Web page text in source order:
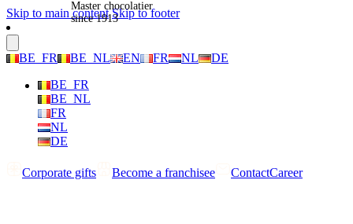
Skip to main content Skip to footer
BE_FR BE_NL EN FR NL
DE
BE_FR
BE_NL
FR
NL
DE
Corporate gifts Become a franchisee ContactCareer
Master chocolatier
since 1913